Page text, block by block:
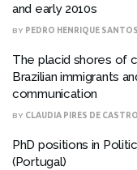
and early 2010s
BY PEDRO HENRIQUE
The placid shores of
Brazilian immigrants
communication
BY CLAUDIA PIRES DE CASTRO
PhD positions in
(Portugal)